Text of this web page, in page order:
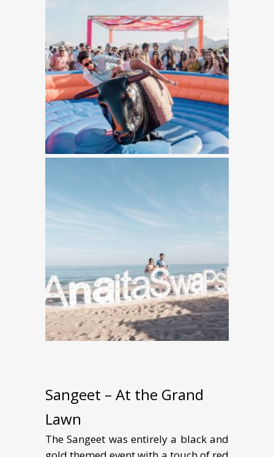
Sangeet – At the Grand
Lawn
The Sangeet was entirely a black and